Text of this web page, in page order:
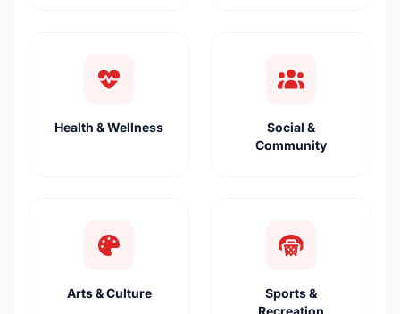
Health & Wellness
Social &
Community
Arts & Culture
Sports &
Recreation